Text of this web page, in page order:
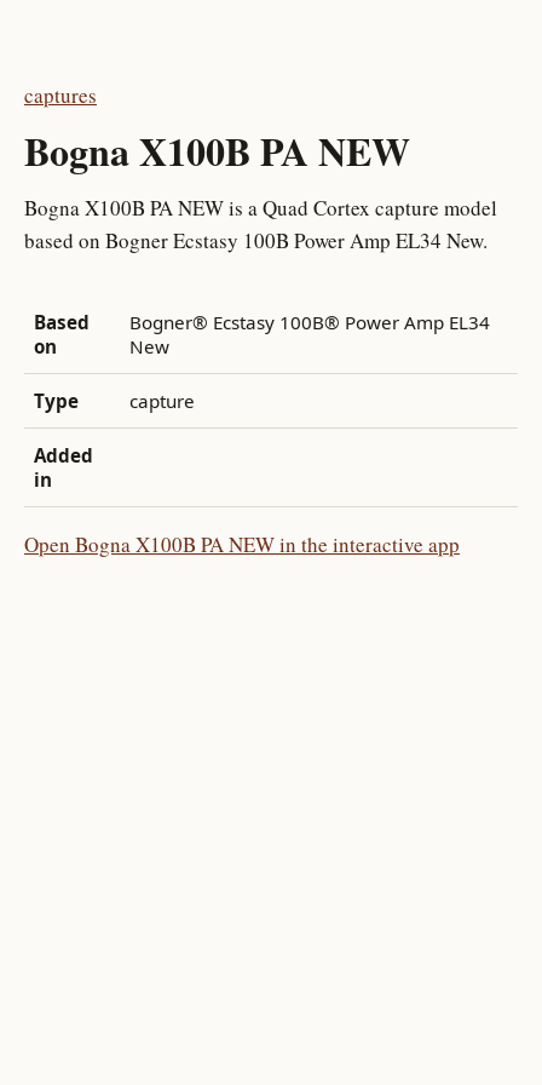
captures
Bogna X100B PA NEW
Bogna X100B PA NEW is a Quad Cortex capture model
based on Bogner Ecstasy 100B Power Amp EL34 New.
Based
on
Bogner® Ecstasy 100B® Power Amp EL34
New
Type capture
Added
in
Open Bogna X100B PA NEW in the interactive app